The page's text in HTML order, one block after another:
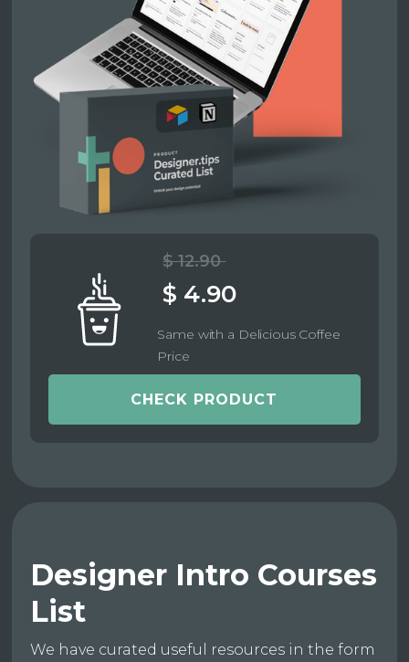
$ 12.90
$ 4.90
Same with a Delicious Coffee
Price
CHECK PRODUCT
Designer Intro Courses
List
We have curated useful resources in the form